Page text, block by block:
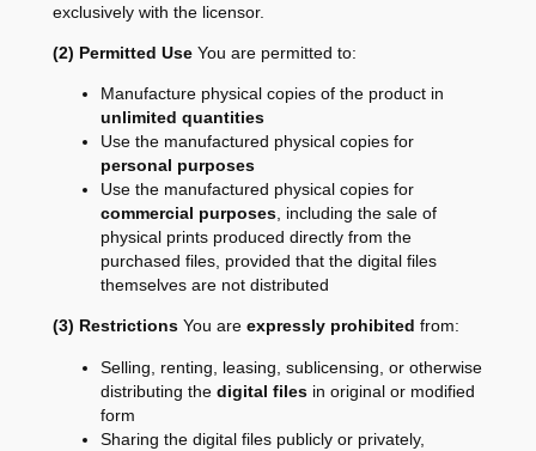
exclusively with the licensor.
(2) Permitted UseYou are permitted to:
Manufacture physical copies of the product in
unlimited quantities
Use the manufactured physical copies for
personal purposes
Use the manufactured physical copies for
commercial purposes, including the sale of
physical prints produced directly from the
purchased files, provided that the digital files
themselves are not distributed
(3) RestrictionsYou are expressly prohibited from:
Selling, renting, leasing, sublicensing, or otherwise
distributing the digital filesin original or modified
form
Sharing the digital files publicly or privately,